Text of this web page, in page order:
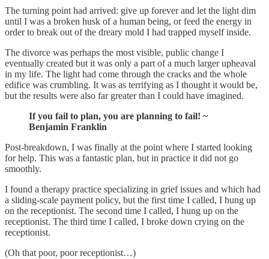
The turning point had arrived: give up forever and let the light dim
until I was a broken husk of a human being, or feed the energy in
order to break out of the dreary mold I had trapped myself inside.
The divorce was perhaps the most visible, public change I
eventually created but it was only a part of a much larger upheaval
in my life. The light had come through the cracks and the whole
edifice was crumbling. It was as terrifying as I thought it would be,
but the results were also far greater than I could have imagined.
If you fail to plan, you are planning to fail! ~
Benjamin Franklin
Post-breakdown, I was finally at the point where I started looking
for help. This was a fantastic plan, but in practice it did not go
smoothly.
I found a therapy practice specializing in grief issues and which had
a sliding-scale payment policy, but the first time I called, I hung up
on the receptionist. The second time I called, I hung up on the
receptionist. The third time I called, I broke down crying on the
receptionist.
(Oh that poor, poor receptionist…)